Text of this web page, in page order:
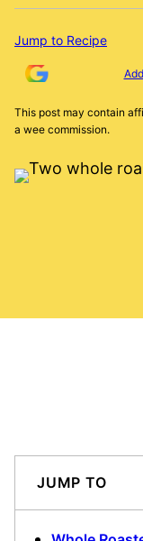
Jump to Recipe
This post may contain
a wee commission.
JUMP TO